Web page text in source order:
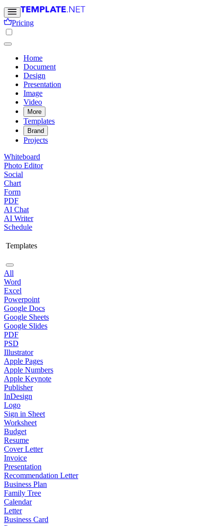
Pricing
Home
Document
Design
Presentation
Image
Video
More
Templates
Brand
Projects
Whiteboard
Photo Editor
Social
Chart
Form
PDF
AI Chat
AI Writer
Schedule
Templates
All
Word
Excel
Powerpoint
Google Docs
Google Sheets
Google Slides
PDF
PSD
Illustrator
Apple Pages
Apple Numbers
Apple Keynote
Publisher
InDesign
Logo
Sign in Sheet
Worksheet
Budget
Resume
Cover Letter
Invoice
Presentation
Recommendation Letter
Business Plan
Family Tree
Calendar
Letter
Business Card